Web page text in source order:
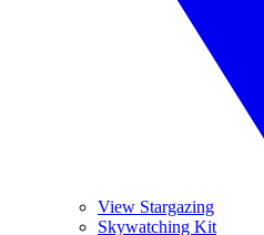
View Stargazing
Skywatching Kit